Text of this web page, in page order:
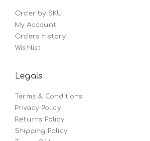
Order by SKU
My Account
Orders history
Wishlist
Legals
Terms & Conditions
Privacy Policy
Returns Policy
Shipping Policy